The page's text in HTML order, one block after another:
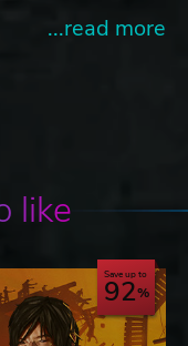
...read more
like
Save up to
92